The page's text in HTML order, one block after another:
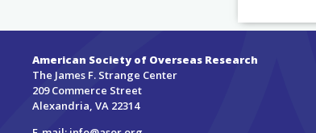
American Society of Overseas Research
The James F. Strange Center
209 Commerce Street
Alexandria, VA 22314